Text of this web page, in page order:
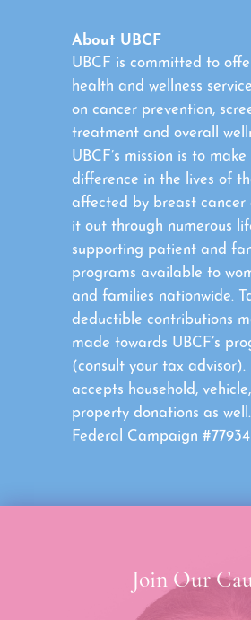
About UBCF
UBCF is committed to
health and wellness
on cancer prevention,
treatment and overall
UBCF’s mission is to
difference in the lives of
affected by breast cancer
it out through numerous
supporting patient and
programs available to
and families nationwide.
deductible contributions
made towards UBCF’s
(consult your tax advisor).
accepts household,
property donations as
Federal Campaign #77934
Join Our